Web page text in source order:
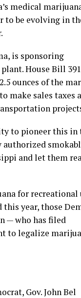
medical
to be evolving in
is sponsoring
House Bill
ounces of the
make sales taxes
to pioneer this in
authorized
and let them
for recreational
year, those
— who has filed
to legalize
Gov. John Bel